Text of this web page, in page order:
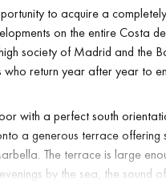
to acquire a
on the entire Costa
society of Madrid and the
who return year after year to
with a perfect south
a generous terrace
The terrace is large
by the sea, the sound